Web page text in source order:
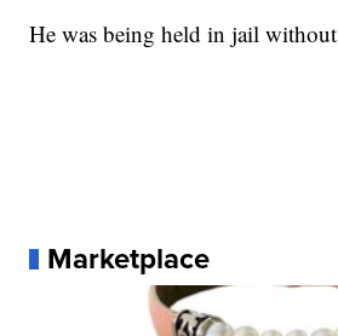
He was being held in jail
Marketplace